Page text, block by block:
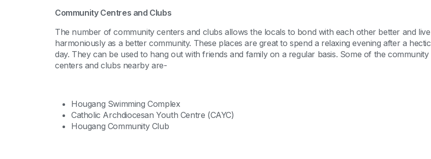
Community Centres and Clubs
The number of community centers and clubs allows the locals to bond with each other better and live
harmoniously as a better community. These places are great to spend a relaxing evening after a hectic
day. They can be used to hang out with friends and family on a regular basis. Some of the community
centers and clubs nearby are-
Hougang Swimming Complex
Catholic Archdiocesan Youth Centre (CAYC)
Hougang Community Club